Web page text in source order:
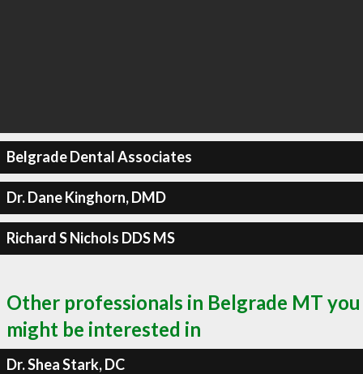
Belgrade Dental Associates
Dr. Dane Kinghorn, DMD
Richard S Nichols DDS MS
Other professionals in Belgrade MT you
might be interested in
Dr. Shea Stark, DC